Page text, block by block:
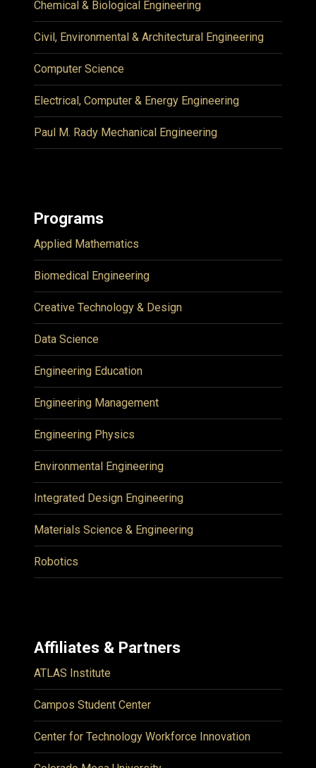
Chemical & Biological Engineering
Civil, Environmental & Architectural Engineering
Computer Science
Electrical, Computer & Energy Engineering
Paul M. Rady Mechanical Engineering
Programs
Applied Mathematics
Biomedical Engineering
Creative Technology & Design
Data Science
Engineering Education
Engineering Management
Engineering Physics
Environmental Engineering
Integrated Design Engineering
Materials Science & Engineering
Robotics
Affiliates & Partners
ATLAS Institute
Campos Student Center
Center for Technology Workforce Innovation